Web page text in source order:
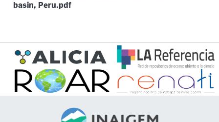
basin, Peru.pdf